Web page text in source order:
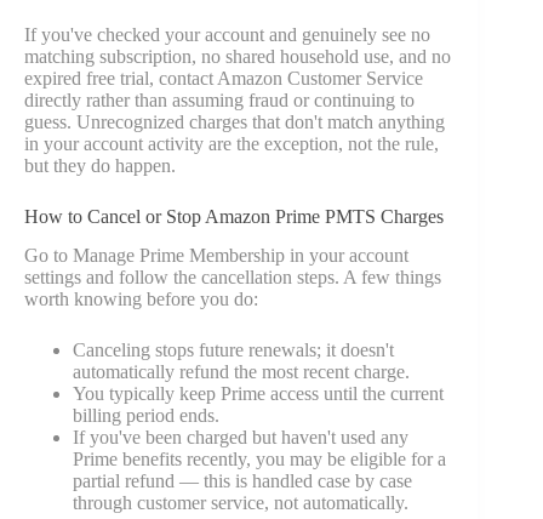
If you've checked your account and genuinely see no
matching subscription, no shared household use, and no
expired free trial, contact Amazon Customer Service
directly rather than assuming fraud or continuing to
guess. Unrecognized charges that don't match anything
in your account activity are the exception, not the rule,
but they do happen.
How to Cancel or Stop Amazon Prime PMTS Charges
Go to Manage Prime Membership in your account
settings and follow the cancellation steps. A few things
worth knowing before you do:
Canceling stops future renewals; it doesn't
automatically refund the most recent charge.
You typically keep Prime access until the current
billing period ends.
If you've been charged but haven't used any
Prime benefits recently, you may be eligible for a
partial refund — this is handled case by case
through customer service, not automatically.